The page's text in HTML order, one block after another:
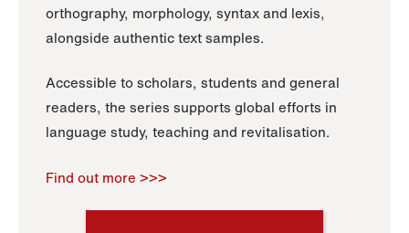
orthography, morphology, syntax and lexis,
alongside authentic text samples.
Accessible to scholars, students and general
readers, the series supports global efforts in
language study, teaching and revitalisation.
Find out more >>>